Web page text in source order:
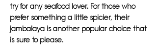
try for any seafood lover. For those who
prefer something a little spicier, their
jambalaya is another popular choice that
is sure to please.